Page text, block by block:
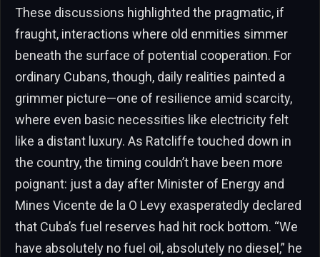
These discussions highlighted the pragmatic, if
fraught, interactions where old enmities simmer
beneath the surface of potential cooperation. For
ordinary Cubans, though, daily realities painted a
grimmer picture—one of resilience amid scarcity,
where even basic necessities like electricity felt
like a distant luxury. As Ratcliffe touched down in
the country, the timing couldn’t have been more
poignant: just a day after Minister of Energy and
Mines Vicente de la O Levy exasperatedly declared
that Cuba’s fuel reserves had hit rock bottom. “We
have absolutely no fuel oil, absolutely no diesel,” he